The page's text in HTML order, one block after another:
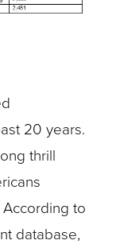
20 years.
thrill
to
database,